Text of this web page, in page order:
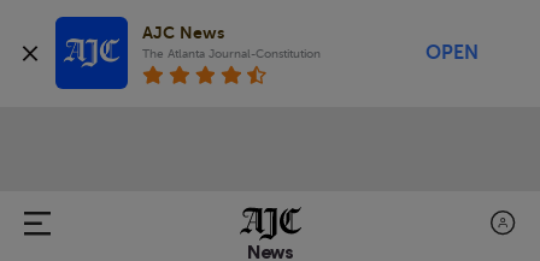
AJC News
The Atlanta Journal-Constitution OPEN
News